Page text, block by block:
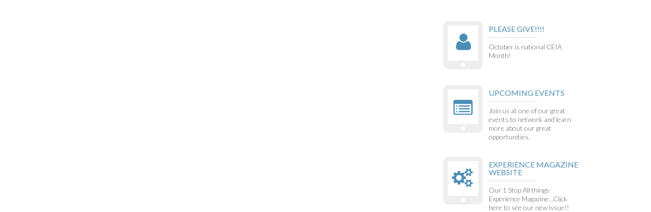
PLEASE GIVE!!!!
October is national CEIA
Month!
UPCOMING EVENTS
Join us at one of our great
events to network and learn
more about our great
opportunities.
EXPERIENCE MAGAZINE
WEBSITE
Our 1 Stop All things
Experience Magazine...Click
here to see our new issue!!